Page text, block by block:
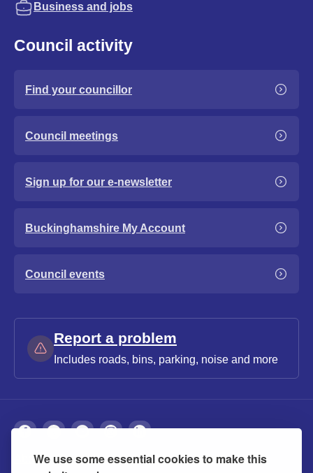
We use some essential cookies to make this
Business and jobs
Council activity
Find your councillor
Council meetings
Sign up for our e-newsletter
Buckinghamshire My Account
Council events
Report a problem
Includes roads, bins, parking, noise and more
About Privacy Accessibility Cookies